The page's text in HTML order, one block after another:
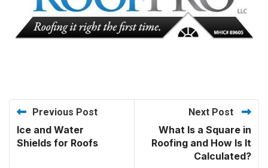
Previous Post
Ice and Water
Shields for Roofs
Next Post
What Is a Square in
Roofing and How Is It
Calculated?